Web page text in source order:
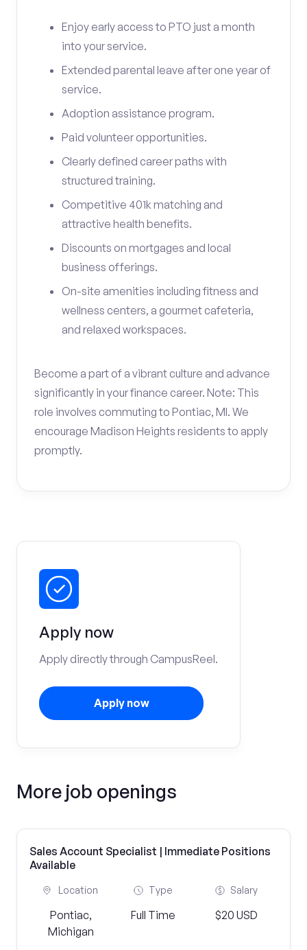
Enjoy early access to PTO just a month
into your service.
Extended parental leave after one year of
service.
Adoption assistance program.
Paid volunteer opportunities.
Clearly defined career paths with
structured training.
Competitive 401k matching and
attractive health benefits.
Discounts on mortgages and local
business offerings.
On-site amenities including fitness and
wellness centers, a gourmet cafeteria,
and relaxed workspaces.
Become a part of a vibrant culture and advance
significantly in your finance career. Note: This
role involves commuting to Pontiac, MI. We
encourage Madison Heights residents to apply
promptly.
Apply now
Apply directly through CampusReel.
Apply now
More job openings
Sales Account Specialist | Immediate Positions
Available
Location
Pontiac,
Michigan
Type
Full Time
Salary
$20 USD